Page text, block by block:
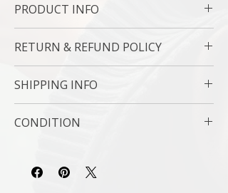
PRODUCT INFO
Measures : 6 x 10 in | 25 x 20 cm
Language : English
Author : Kathy Shea Mormino
Original/Facsimile : Original
RETURN & REFUND POLICY
SHIPPING INFO
CONDITION
content of the item. If you have any